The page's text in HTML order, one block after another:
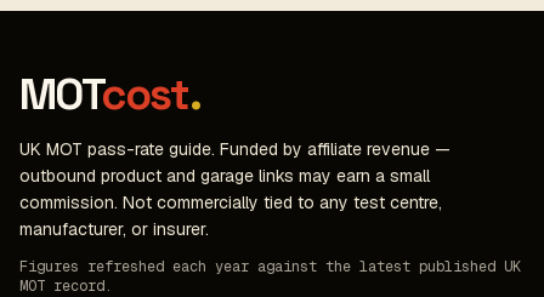
MOTcost.
UK MOT pass-rate guide. Funded by affiliate revenue —
outbound product and garage links may earn a small
commission. Not commercially tied to any test centre,
manufacturer, or insurer.
Figures refreshed each year against the latest published UK
MOT record.